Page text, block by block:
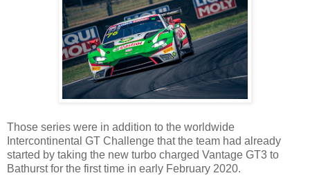
Those series were in addition to the worldwide
Intercontinental GT Challenge that the team had already
started by taking the new turbo charged Vantage GT3 to
Bathurst for the first time in early February 2020.